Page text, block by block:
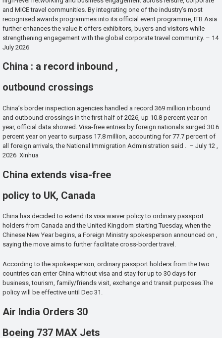
and MICE travel communities. By integrating one of the industry’s most
recognised awards programmes into its official event programme, ITB Asia
further enhances the value it offers exhibitors, buyers and visitors while
strengthening engagement with the global corporate travel community. – 14
July 2026
China : a record inbound ,
outbound crossings
China’s border inspection agencies handled a record 369 million inbound
and outbound crossings in the first half of 2026, up 10.8 percent year on
year, official data showed. Visa-free entries by foreign nationals surged 30.6
percent year on year to surpass 17.8 million, accounting for 77.7 percent of
all foreign arrivals, the National Immigration Administration said . – July 12 ,
2026 Xinhua
China extends visa-free
policy to UK, Canada
China has decided to extend its visa waiver policy to ordinary passport
holders from Canada and the United Kingdom starting Tuesday, when the
Chinese New Year begins, a Foreign Ministry spokesperson announced on ,
saying the move aims to further facilitate cross-border travel.
According to the spokesperson, ordinary passport holders from the two
countries can enter China without visa and stay for up to 30 days for
business, tourism, family/friends visit, exchange and transit purposes.The
policy will be effective until Dec 31.
Air India Orders 30
Boeing 737 MAX Jets